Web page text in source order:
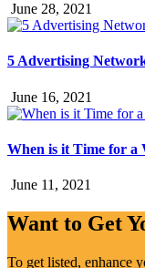
June 28, 2021
5 Advertising
June 16, 2021
When is it Time for a
June 11, 2021
Want to Get
To get listed, enhance